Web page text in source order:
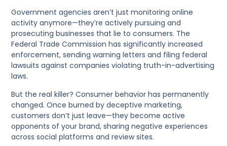
Government agencies aren’t just monitoring online
activity anymore—they’re actively pursuing and
prosecuting businesses that lie to consumers. The
Federal Trade Commission has significantly increased
enforcement, sending warning letters and filing federal
lawsuits against companies violating truth-in-advertising
laws.
But the real killer? Consumer behavior has permanently
changed. Once burned by deceptive marketing,
customers don’t just leave—they become active
opponents of your brand, sharing negative experiences
across social platforms and review sites.